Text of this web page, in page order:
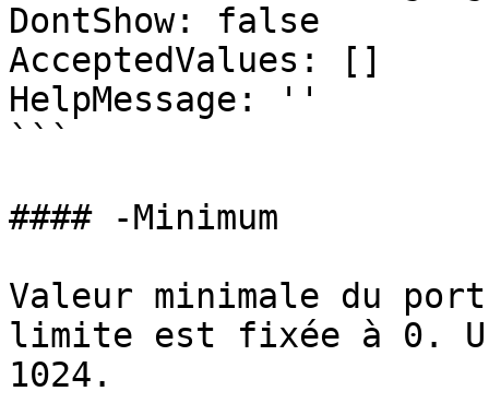
DontShow: false
AcceptedValues: []
HelpMessage: ''
```
#### -Minimum
Valeur minimale du
limite est fixée à 0.
1024.